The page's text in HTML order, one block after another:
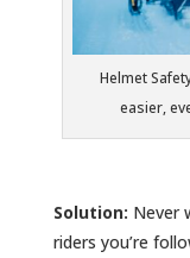
Helmet
easier,
Solution: Never
riders you’re